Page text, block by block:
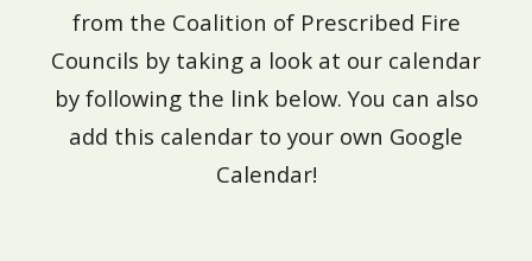
from the Coalition of Prescribed Fire
Councils by taking a look at our calendar
by following the link below. You can also
add this calendar to your own Google
Calendar!